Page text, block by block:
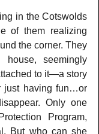
in the Cotswolds
of them realizing
the corner. They
seemingly
to it—a story
just having fun…or
Only one
Program,
But who can she